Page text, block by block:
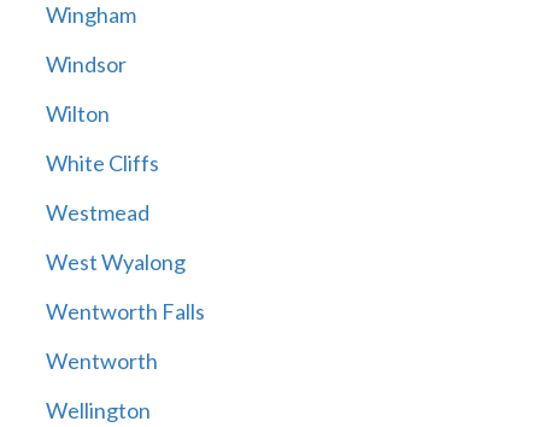
Wingham
Windsor
Wilton
White Cliffs
Westmead
West Wyalong
Wentworth Falls
Wentworth
Wellington